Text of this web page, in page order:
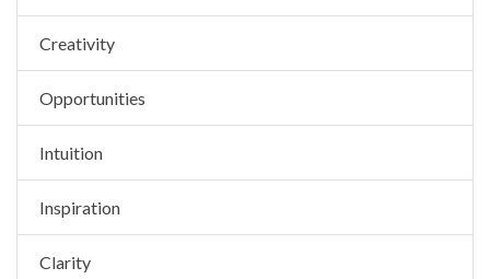
Creativity
Opportunities
Intuition
Inspiration
Clarity